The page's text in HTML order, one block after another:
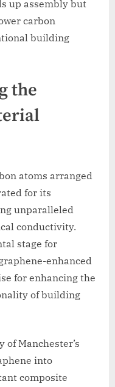
up assembly but
carbon
building
the
atoms arranged
for its
unparalleled
conductivity.
stage for
enhanced
for enhancing the
of building
Manchester’s
into
composite